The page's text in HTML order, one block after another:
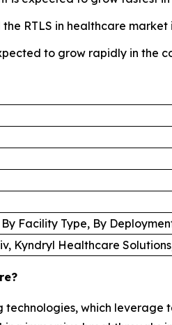
RTLS in healthcare market
to grow rapidly in the
Facility Type, By
Kyndryl Healthcare
which